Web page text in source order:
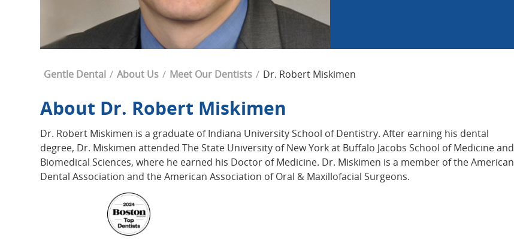
Breadcrumb
Gentle Dental About Us Meet Our Dentists Dr. Robert Miskimen
About Dr. Robert Miskimen
Dr. Robert Miskimen is a graduate of Indiana University School of Dentistry. After earning his dental
degree, Dr. Miskimen attended The State University of New York at Buffalo Jacobs School of Medicine and
Biomedical Sciences, where he earned his Doctor of Medicine. Dr. Miskimen is a member of the American
Dental Association and the American Association of Oral & Maxillofacial Surgeons.